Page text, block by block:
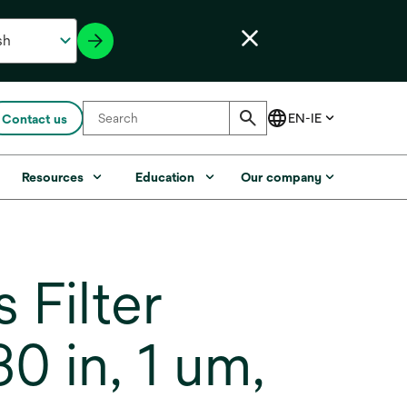
Contact us
Resources Education Our company
Filter
in, 1 um,